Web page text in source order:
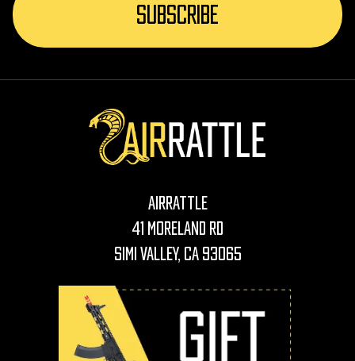
AirRattle
41 Moreland Rd
Simi Valley, CA 93065